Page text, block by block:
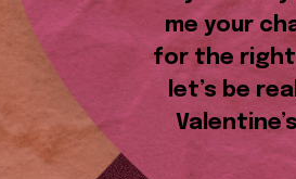
me your
for the right
let’s be